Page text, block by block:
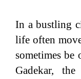
In a bustling
life often
sometimes
Gadekar,